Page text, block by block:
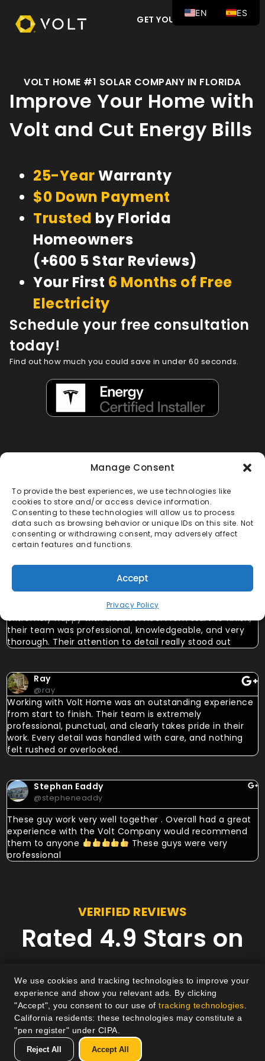
Manage Consent
To provide the best experiences, we use technologies like
cookies to store and/or access device information.
Consenting to these technologies will allow us to process
data such as browsing behavior or unique IDs on this site. Not
consenting or withdrawing consent, may adversely affect
certain features and functions.
Accept
Privacy Policy
GET YOUR FREE QUOTE
VOLT HOME #1 SOLAR COMPANY IN FLORIDA
Improve Your Home with
Volt and Cut Energy Bills
25-YearWarranty
$0 Down Payment
Trusted by Florida
Homeowners
(+600 5 Star Reviews)
Your First 6 Months of Free
Electricity
Schedule your free consultation
today!
Find out how much you could save in under 60 seconds.
Loved by Florida Homeowners
Emiliana Isabel Marcano
Volt Home is an outstanding solar company, and I’m
extremely happy with their service. From start to finish,
their team was professional, knowledgeable, and very
thorough. Their attention to detail really stood out
Ray
@ray
Working with Volt Home was an outstanding experience
from start to finish. Their team is extremely
professional, punctual, and clearly takes pride in their
work. Every detail was handled with care, and nothing
felt rushed or overlooked.
Stephan Eaddy
@stepheneaddy
These guy work very well together . Overall had a great
experience with the Volt Company would recommend
them to anyone
These guys were very
professional
VERIFIED REVIEWS
Rated 4.9 Stars on
Google
EN ES
We use cookies and tracking technologies to improve your
experience and show you relevant ads. By clicking
"Accept", you consent to our use of tracking technologies
California residents: these technologies may constitute a
"pen register" under CIPA.
Reject All Accept All